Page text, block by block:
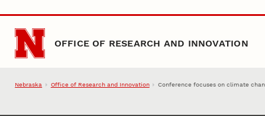
Skip to main content
OFFICE OF RESEARCH AND INNOVATION
Nebraska Office of Research and Innovation Conference focuses on climate